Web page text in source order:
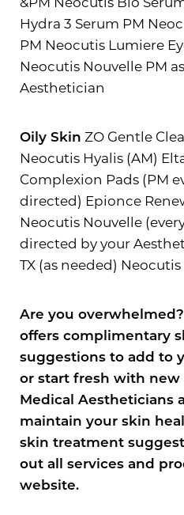
Hydra 3 Serum PM
PM Neocutis Lumiere
Neocutis Nouvelle PM
Aesthetician
Oily Skin ZO Gentle
Neocutis Hyalis (AM)
Complexion Pads (PM
directed) Epionce
Neocutis Nouvelle
directed by your
TX (as needed)
Are you
offers complimentary
suggestions to add to
or start fresh with new
Medical Aestheticians
maintain your skin
skin treatment
out all services and
website.
Line Height